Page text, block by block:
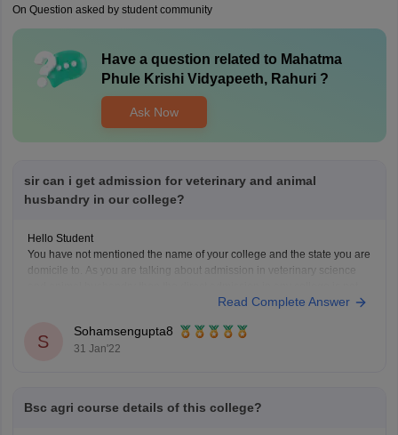
On Question asked by student community
Have a question related to Mahatma
Phule Krishi Vidyapeeth, Rahuri?
Ask Now
sir can i get admission for veterinary and animal
husbandry in our college?
Hello Student
You have not mentioned the name of your college and the state you are
domicile to. As you are talking about admission in veterinary science
possible. You have to go through the NEET UG exam for
Read Complete Answer
S
Sohamsengupta8
31 Jan'22
Bsc agri course details of this college?